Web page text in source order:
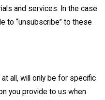
and services. In the case
to “unsubscribe” to these
all, will only be for specific
you provide to us when